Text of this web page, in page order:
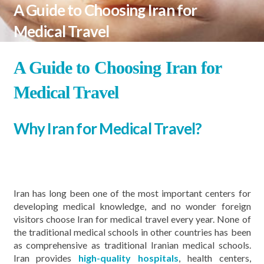
A Guide to Choosing Iran for
Medical Travel
A Guide to Choosing Iran for
Medical Travel
Why Iran for Medical Travel?
Iran has long been one of the most important centers for
developing medical knowledge, and no wonder foreign
visitors choose Iran for medical travel every year. None of
the traditional medical schools in other countries has been
as comprehensive as traditional Iranian medical schools.
Iran provides high-quality hospitals, health centers,